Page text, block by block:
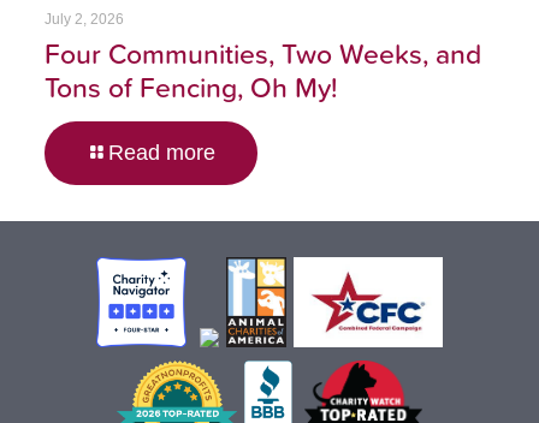
July 2, 2026
Four Communities, Two Weeks, and
Tons of Fencing, Oh My!
Read more